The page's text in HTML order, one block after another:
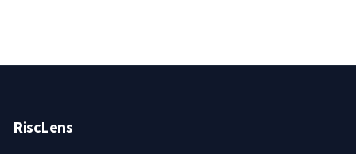
RiscLens